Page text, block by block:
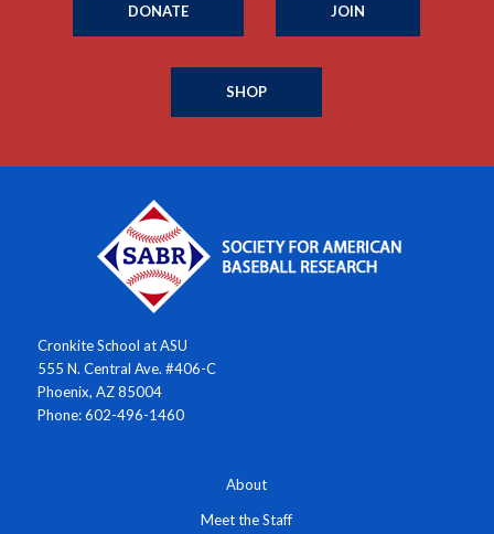
DONATE JOIN
SHOP
Cronkite School at ASU
555 N. Central Ave. #406-C
Phoenix, AZ 85004
Phone: 602-496-1460
About
Meet the Staff